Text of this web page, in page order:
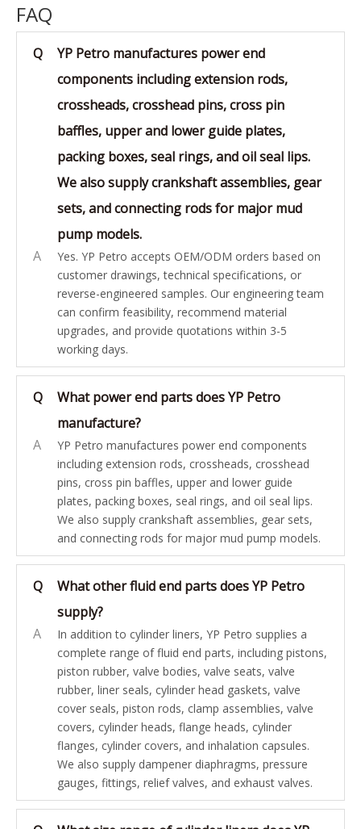
FAQ
Q
YP Petro manufactures power end
components including extension rods,
crossheads, crosshead pins, cross pin
baffles, upper and lower guide plates,
packing boxes, seal rings, and oil seal lips.
We also supply crankshaft assemblies, gear
sets, and connecting rods for major mud
pump models.
A
Yes. YP Petro accepts OEM/ODM orders based on
customer drawings, technical specifications, or
reverse-engineered samples. Our engineering team
can confirm feasibility, recommend material
upgrades, and provide quotations within 3-5
working days.
Q
What power end parts does YP Petro
manufacture?
A
YP Petro manufactures power end components
including extension rods, crossheads, crosshead
pins, cross pin baffles, upper and lower guide
plates, packing boxes, seal rings, and oil seal lips.
We also supply crankshaft assemblies, gear sets,
and connecting rods for major mud pump models.
Q
What other fluid end parts does YP Petro
supply?
A
In addition to cylinder liners, YP Petro supplies a
complete range of fluid end parts, including pistons,
piston rubber, valve bodies, valve seats, valve
rubber, liner seals, cylinder head gaskets, valve
cover seals, piston rods, clamp assemblies, valve
covers, cylinder heads, flange heads, cylinder
flanges, cylinder covers, and inhalation capsules.
We also supply dampener diaphragms, pressure
gauges, fittings, relief valves, and exhaust valves.